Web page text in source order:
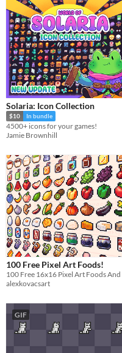
Solaria: Icon Collection
$10 In bundle
4500+ icons for your games!
Jamie Brownhill
100 Free Pixel Art Foods!
alexkovacsart
GIF